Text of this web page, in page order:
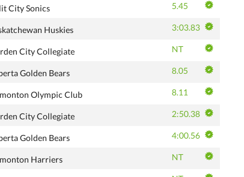
City Sonics 5.45
Huskies 3:03.83
City Collegiate NT
Golden Bears 8.05
Olympic Club 8.11
City Collegiate 2:50.38
Golden Bears 4:00.56
Harriers NT